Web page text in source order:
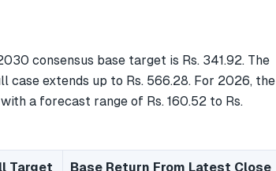
consensus base target is Rs. 341.92. The
case extends up to Rs. 566.28. For 2026, the
a forecast range of Rs. 160.52 to Rs.
Target Base Return From Latest Close